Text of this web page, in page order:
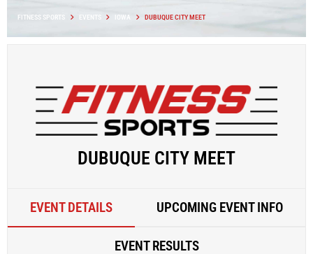
FITNESS SPORTS EVENTS IOWA DUBUQUE CITY MEET
DUBUQUE CITY MEET
EVENT DETAILS UPCOMING EVENT INFO
EVENT RESULTS